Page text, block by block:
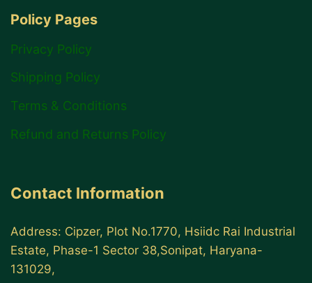
Policy Pages
Privacy Policy
Shipping Policy
Terms & Conditions
Refund and Returns Policy
Contact Information
Address: Cipzer, Plot No.1770, Hsiidc Rai Industrial
Estate, Phase-1 Sector 38,Sonipat, Haryana-
131029,